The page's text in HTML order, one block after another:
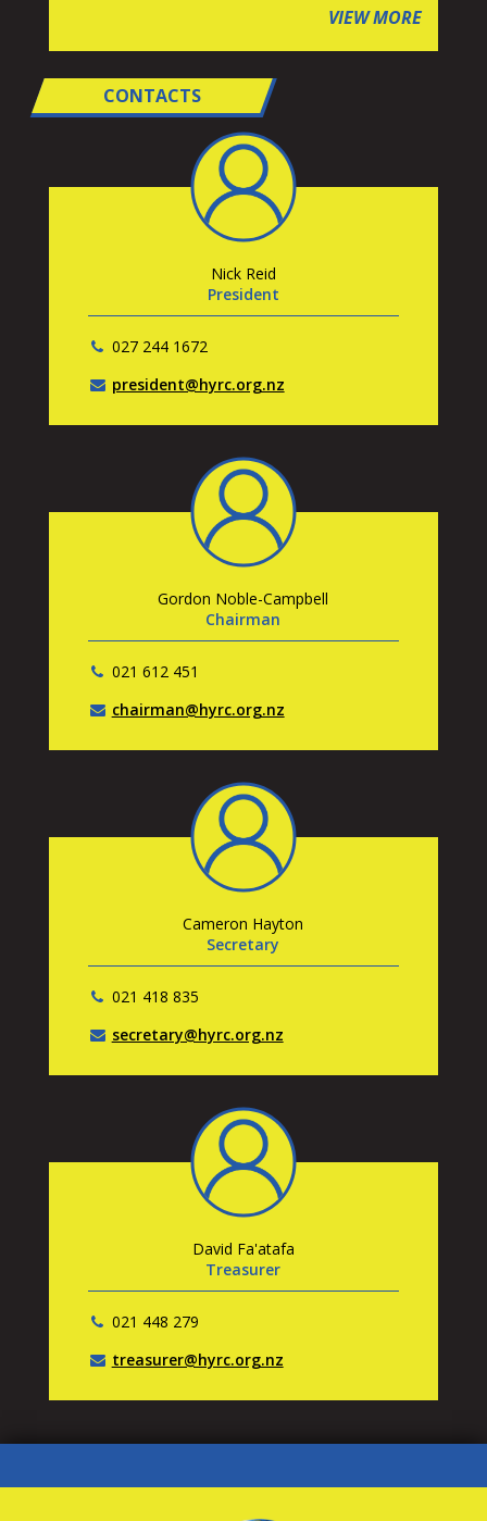
VIEW MORE
CONTACTS
Nick Reid
President
027 244 1672
president@hyrc.org.nz
Gordon Noble-Campbell
Chairman
021 612 451
chairman@hyrc.org.nz
Cameron Hayton
Secretary
021 418 835
secretary@hyrc.org.nz
David Fa'atafa
Treasurer
021 448 279
treasurer@hyrc.org.nz